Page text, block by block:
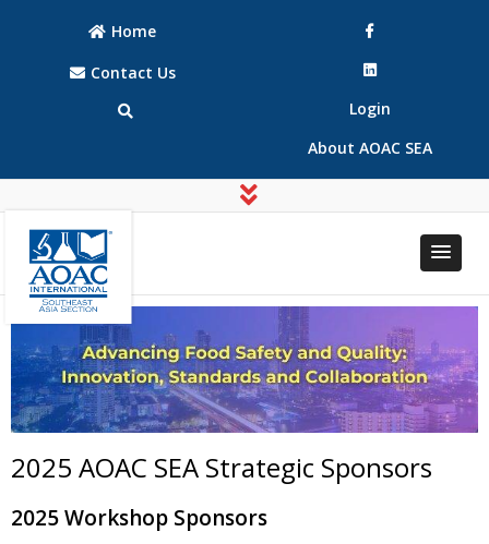
Home
Contact Us
Login
About AOAC SEA
AOAC
INTERNATIONAL
Southeast Asia
(SEA) Section
AOAC
INTERNATIONAL
Southeast Asia
(SEA) Section
2025 AOAC SEA Strategic Sponsors
2025 Workshop Sponsors